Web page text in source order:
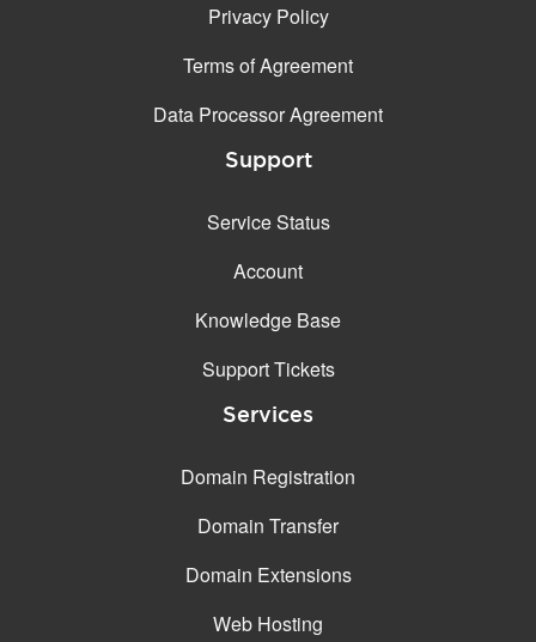
Privacy Policy
Terms of Agreement
Data Processor Agreement
Support
Service Status
Account
Knowledge Base
Support Tickets
Services
Domain Registration
Domain Transfer
Domain Extensions
Web Hosting